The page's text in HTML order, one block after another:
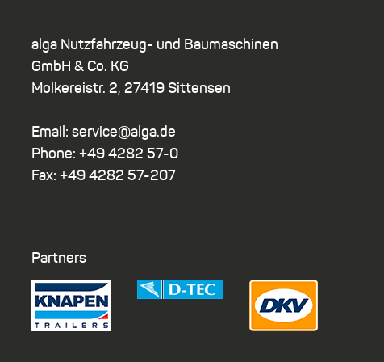
alga Nutzfahrzeug- und Baumaschinen
GmbH & Co. KG
Molkereistr. 2, 27419 Sittensen
Email: service@alga.de
Phone: +49 4282 57-0
Fax: +49 4282 57-207
Partners